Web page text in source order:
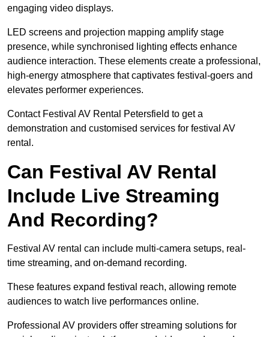
engaging video displays.
LED screens and projection mapping amplify stage
presence, while synchronised lighting effects enhance
audience interaction. These elements create a professional,
high-energy atmosphere that captivates festival-goers and
elevates performer experiences.
Contact Festival AV Rental Petersfield to get a
demonstration and customised services for festival AV
rental.
Can Festival AV Rental
Include Live Streaming
And Recording?
Festival AV rental can include multi-camera setups, real-
time streaming, and on-demand recording.
These features expand festival reach, allowing remote
audiences to watch live performances online.
Professional AV providers offer streaming solutions for